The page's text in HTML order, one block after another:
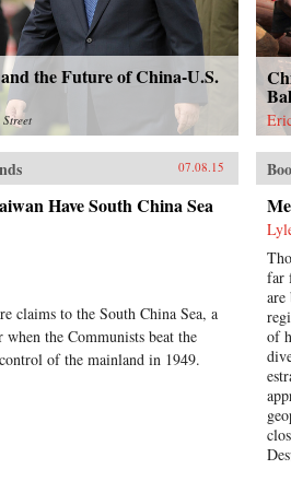
the Future of China-U.S.
Street
07.08.15
Have South China Sea
claims to the South China Sea, a
the Communists beat the
of the mainland in 1949.
far
of